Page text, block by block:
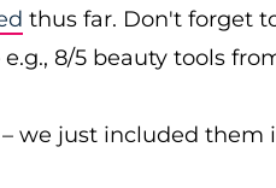
thus far. Don't forget
8/5 beauty tools
– we just included